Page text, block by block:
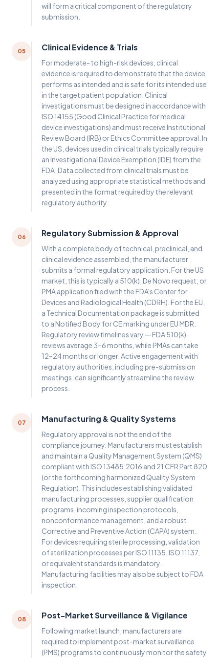
will form a critical component of the regulatory
submission.
05 Clinical Evidence & Trials
For moderate- to high-risk devices, clinical
evidence is required to demonstrate that the device
performs as intended and is safe for its intended use
in the target patient population. Clinical
investigations must be designed in accordance with
ISO 14155 (Good Clinical Practice for medical
device investigations) and must receive Institutional
Review Board (IRB) or Ethics Committee approval. In
the US, devices used in clinical trials typically require
an Investigational Device Exemption (IDE) from the
FDA. Data collected from clinical trials must be
analyzed using appropriate statistical methods and
presented in the format required by the relevant
regulatory authority.
06 Regulatory Submission & Approval
With a complete body of technical, preclinical, and
clinical evidence assembled, the manufacturer
submits a formal regulatory application. For the US
market, this is typically a 510(k), De Novo request, or
PMA application filed with the FDA's Center for
Devices and Radiological Health (CDRH). For the EU,
a Technical Documentation package is submitted
to a Notified Body for CE marking under EU MDR.
Regulatory review timelines vary — FDA 510(k)
reviews average 3–6 months, while PMAs can take
12–24 months or longer. Active engagement with
regulatory authorities, including pre-submission
meetings, can significantly streamline the review
process.
07 Manufacturing & Quality Systems
Regulatory approval is not the end of the
compliance journey. Manufacturers must establish
and maintain a Quality Management System (QMS)
compliant with ISO 13485:2016 and 21 CFR Part 820
(or the forthcoming harmonized Quality System
Regulation). This includes establishing validated
manufacturing processes, supplier qualification
programs, incoming inspection protocols,
nonconformance management, and a robust
Corrective and Preventive Action (CAPA) system.
For devices requiring sterile processing, validation
of sterilization processes per ISO 11135, ISO 11137,
or equivalent standards is mandatory.
Manufacturing facilities may also be subject to FDA
inspection.
08 Post-Market Surveillance & Vigilance
Following market launch, manufacturers are
required to implement post-market surveillance
(PMS) programs to continuously monitor the safety